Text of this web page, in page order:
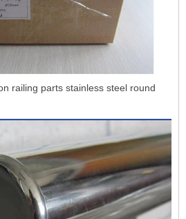
railing parts stainless steel round